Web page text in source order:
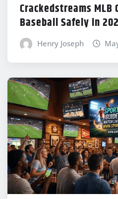
Crackedstreams MLB
Baseball Safely in
Henry Joseph